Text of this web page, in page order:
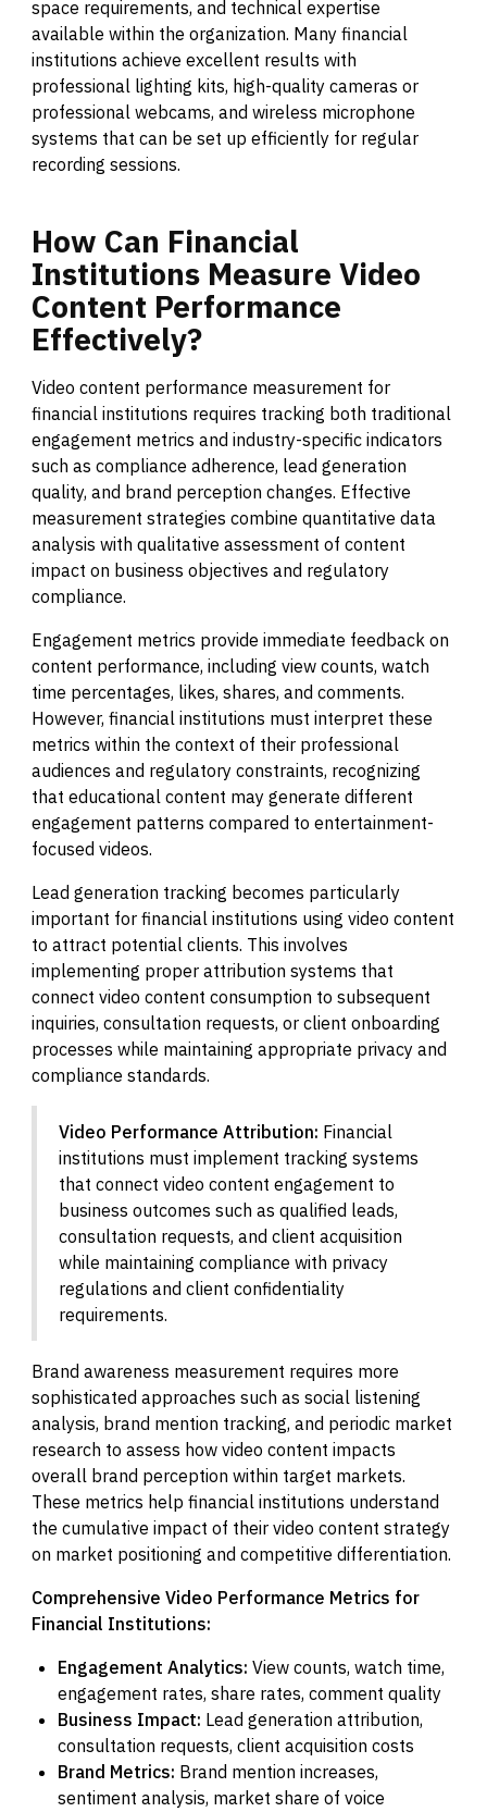
space requirements, and technical expertise
available within the organization. Many financial
institutions achieve excellent results with
professional lighting kits, high-quality cameras or
professional webcams, and wireless microphone
systems that can be set up efficiently for regular
recording sessions.
How Can Financial
Institutions Measure Video
Content Performance
Effectively?
Video content performance measurement for
financial institutions requires tracking both traditional
engagement metrics and industry-specific indicators
such as compliance adherence, lead generation
quality, and brand perception changes. Effective
measurement strategies combine quantitative data
analysis with qualitative assessment of content
impact on business objectives and regulatory
compliance.
Engagement metrics provide immediate feedback on
content performance, including view counts, watch
time percentages, likes, shares, and comments.
However, financial institutions must interpret these
metrics within the context of their professional
audiences and regulatory constraints, recognizing
that educational content may generate different
engagement patterns compared to entertainment-
focused videos.
Lead generation tracking becomes particularly
important for financial institutions using video content
to attract potential clients. This involves
implementing proper attribution systems that
connect video content consumption to subsequent
inquiries, consultation requests, or client onboarding
processes while maintaining appropriate privacy and
compliance standards.
Video Performance Attribution: Financial
institutions must implement tracking systems
that connect video content engagement to
business outcomes such as qualified leads,
consultation requests, and client acquisition
while maintaining compliance with privacy
regulations and client confidentiality
requirements.
Brand awareness measurement requires more
sophisticated approaches such as social listening
analysis, brand mention tracking, and periodic market
research to assess how video content impacts
overall brand perception within target markets.
These metrics help financial institutions understand
the cumulative impact of their video content strategy
on market positioning and competitive differentiation.
Comprehensive Video Performance Metrics for
Financial Institutions:
Engagement Analytics: View counts, watch time,
engagement rates, share rates, comment quality
Business Impact: Lead generation attribution,
consultation requests, client acquisition costs
Brand Metrics: Brand mention increases,
sentiment analysis, market share of voice